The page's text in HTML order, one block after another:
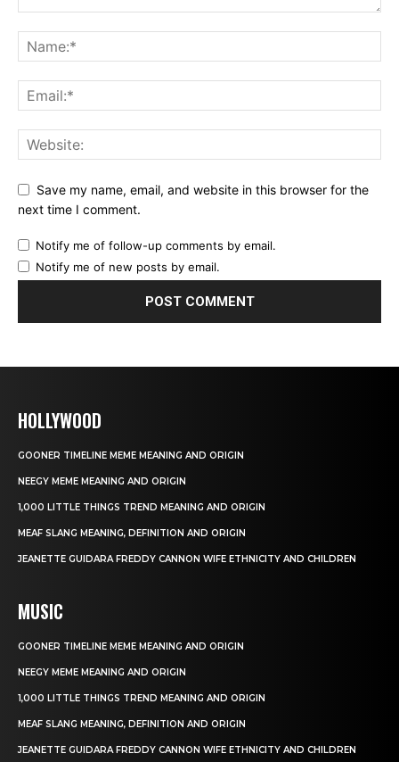
Save my name, email, and website in this browser for the
next time I comment.
Notify me of follow-up comments by email.
Notify me of new posts by email.
HOLLYWOOD
GOONER TIMELINE MEME MEANING AND ORIGIN
NEEGY MEME MEANING AND ORIGIN
1,000 LITTLE THINGS TREND MEANING AND ORIGIN
MEAF SLANG MEANING, DEFINITION AND ORIGIN
JEANETTE GUIDARA FREDDY CANNON WIFE ETHNICITY AND CHILDREN
MUSIC
GOONER TIMELINE MEME MEANING AND ORIGIN
NEEGY MEME MEANING AND ORIGIN
1,000 LITTLE THINGS TREND MEANING AND ORIGIN
MEAF SLANG MEANING, DEFINITION AND ORIGIN
JEANETTE GUIDARA FREDDY CANNON WIFE ETHNICITY AND CHILDREN